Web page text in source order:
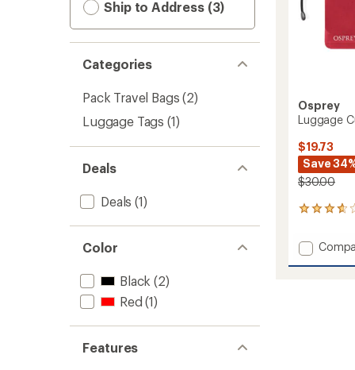
Ship to Address (3)
Categories
Pack Travel Bags (2)
Luggage Tags (1)
Deals
Deals (1)
Color
Black (2)
Red (1)
Features
Osprey
Luggage
$19.73
Save
$30.00
12
with
an
average
Add